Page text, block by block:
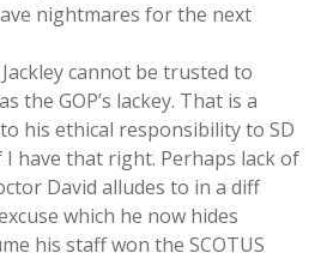
nightmares for the next
cannot be trusted to
the GOP’s lackey. That is a
his ethical responsibility to SD
have that right. Perhaps lack of
David alludes to in a diff
which he now hides
his staff won the SCOTUS